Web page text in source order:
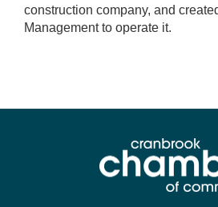
construction company, and
Management to operate it.